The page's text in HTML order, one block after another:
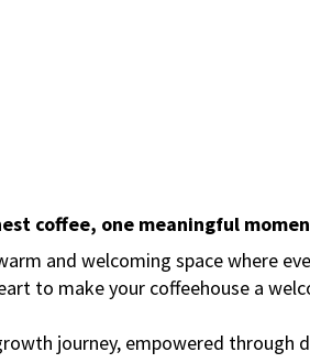
coffee, one meaningful
and welcoming space where
to make your coffeehouse a
journey, empowered through